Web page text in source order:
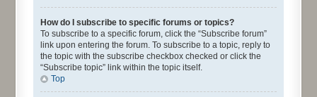
How do I subscribe to specific forums or topics?
To subscribe to a specific forum, click the “Subscribe forum”
link upon entering the forum. To subscribe to a topic, reply to
the topic with the subscribe checkbox checked or click the
“Subscribe topic” link within the topic itself.
Top